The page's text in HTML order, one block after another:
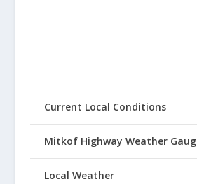
Current Local Conditions
Mitkof Highway Weather
Local Weather